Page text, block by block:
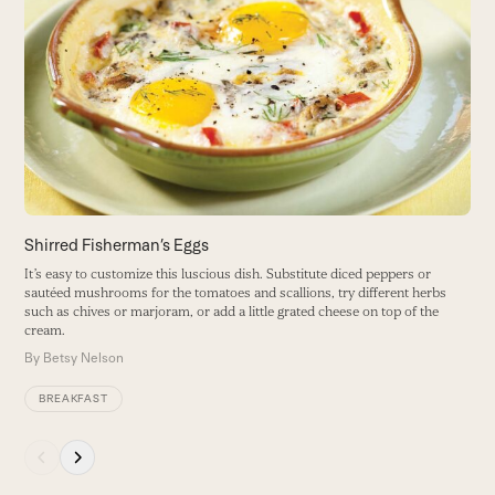
left
and
right
arrow
keys
to
access
the
carousel
navigation
Shirred Fisherman’s Eggs
It’s easy to customize this luscious dish. Substitute diced peppers or
sautéed mushrooms for the tomatoes and scallions, try different herbs
such as chives or marjoram, or add a little grated cheese on top of the
cream.
By Betsy Nelson
BREAKFAST